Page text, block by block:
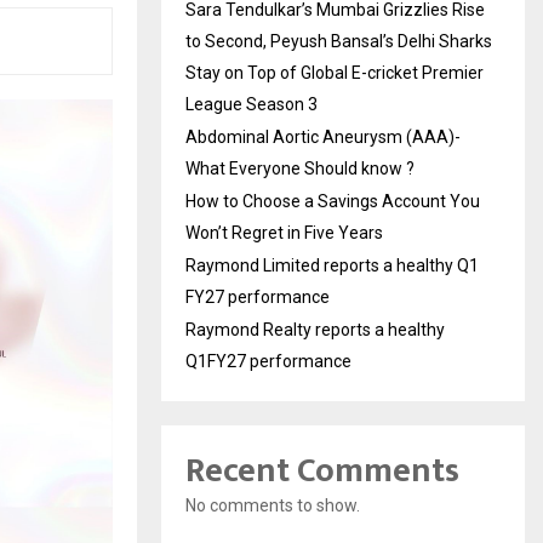
Sara Tendulkar’s Mumbai Grizzlies Rise
to Second, Peyush Bansal’s Delhi Sharks
Stay on Top of Global E-cricket Premier
League Season 3
Abdominal Aortic Aneurysm (AAA)-
What Everyone Should know ?
How to Choose a Savings Account You
Won’t Regret in Five Years
Raymond Limited reports a healthy Q1
FY27 performance
Raymond Realty reports a healthy
Q1FY27 performance
Recent Comments
No comments to show.